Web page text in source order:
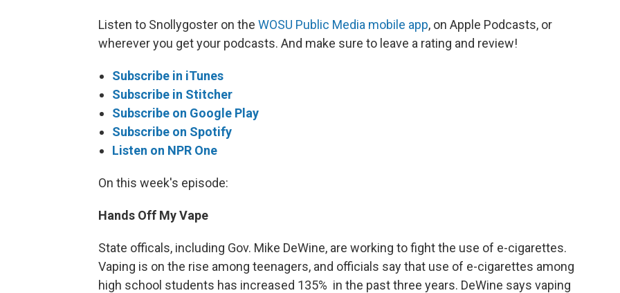
Listen to Snollygoster on the WOSU Public Media mobile app, on Apple Podcasts, or
wherever you get your podcasts. And make sure to leave a rating and review!
Subscribe in iTunes
Subscribe in Stitcher
Subscribe on Google Play
Subscribe on Spotify
Listen on NPR One
On this week's episode:
Hands Off My Vape
State officals, including Gov. Mike DeWine, are working to fight the use of e-cigarettes.
Vaping is on the rise among teenagers, and officials say that use of e-cigarettes among
high school students has increased 135% in the past three years. DeWine says vaping